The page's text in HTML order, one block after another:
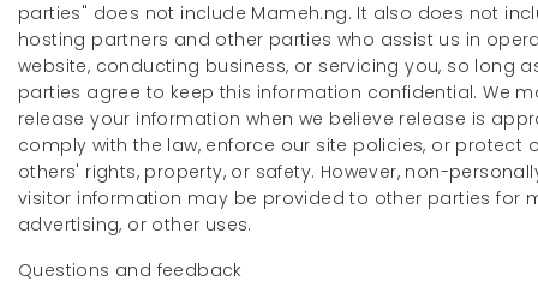
parties" does not include Mameh.ng. It also does not
hosting partners and other parties who assist us in
website, conducting business, or servicing you, so long
parties agree to keep this information confidential. We
release your information when we believe release is
comply with the law, enforce our site policies, or protect
others' rights, property, or safety. However, non-
visitor information may be provided to other parties for
advertising, or other uses.
Questions and feedback